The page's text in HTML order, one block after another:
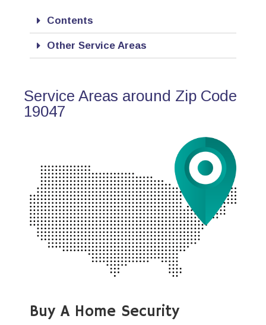
Contents
Other Service Areas
Service Areas around Zip Code
19047
Buy A Home Security